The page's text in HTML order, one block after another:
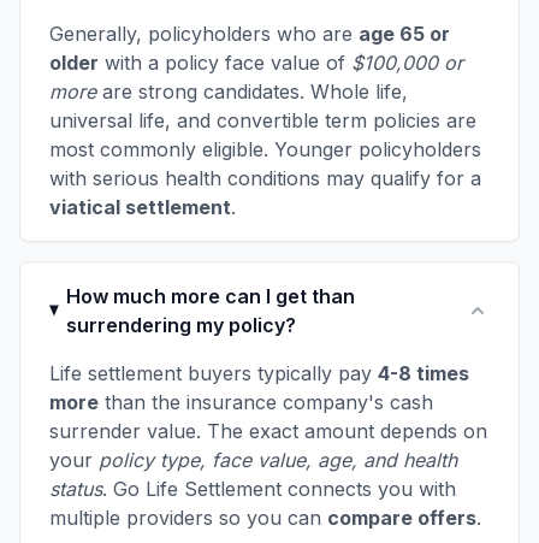
Generally, policyholders who are age 65 or
older with a policy face value of $100,000 or
moreare strong candidates. Whole life,
universal life, and convertible term policies are
most commonly eligible. Younger policyholders
with serious health conditions may qualify for a
viatical settlement.
How much more can I get than
surrendering my policy?
Life settlement buyers typically pay 4-8 times
more than the insurance company's cash
surrender value. The exact amount depends on
your policy type, face value, age, and health
status. Go Life Settlement connects you with
multiple providers so you can compare offers.